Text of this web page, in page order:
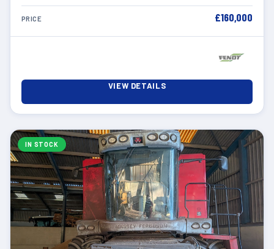
PRICE £160,000
VIEW DETAILS
IN STOCK